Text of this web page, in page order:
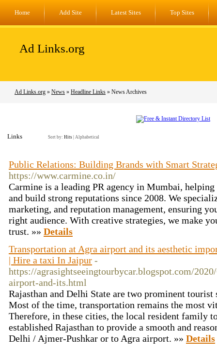
Home Add Site Latest Sites Top Sites
Ad Links.org
Ad Links.org » News » Headline Links » News Archives
Links Sort by: Hits Alphabetical
Public Relations: Building Brands with Smart
https://www.carmine.co.in/
Carmine is a leading PR agency in Mumbai,
and build strong reputations since 2008. We
marketing, and reputation management, ensuring
right audience. With creative strategies, we make
trust. »» Details
Transportation at Agra airport and its aesthetic
| Hire a taxi In Jaipur -
https://agrasightseeingtourbycar.blogspot.com/
airport-and-its.html
Rajasthan and Delhi State are two prominent
Most of the time, transportation remains the most
Therefore, in these cities, the local resident family
established Rajasthan to provide a smooth and
Delhi / Ajmer-Pushkar or to Agra airport. »» Details